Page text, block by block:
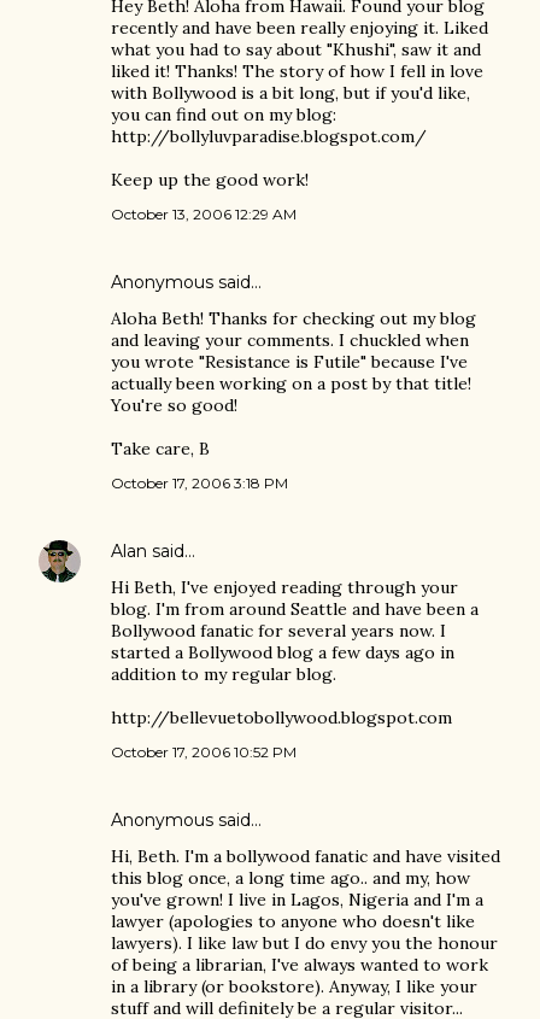
Hey Beth! Aloha from Hawaii. Found your blog
recently and have been really enjoying it. Liked
what you had to say about "Khushi", saw it and
liked it! Thanks! The story of how I fell in love
with Bollywood is a bit long, but if you'd like,
you can find out on my blog:
http://bollyluvparadise.blogspot.com/
Keep up the good work!
October 13, 2006 12:29 AM
Anonymous said…
Aloha Beth! Thanks for checking out my blog
and leaving your comments. I chuckled when
you wrote "Resistance is Futile" because I've
actually been working on a post by that title!
You're so good!
Take care, B
October 17, 2006 3:18 PM
Alan said…
Hi Beth, I've enjoyed reading through your
blog. I'm from around Seattle and have been a
Bollywood fanatic for several years now. I
started a Bollywood blog a few days ago in
addition to my regular blog.
http://bellevuetobollywood.blogspot.com
October 17, 2006 10:52 PM
Anonymous said…
Hi, Beth. I'm a bollywood fanatic and have visited
this blog once, a long time ago.. and my, how
you've grown! I live in Lagos, Nigeria and I'm a
lawyer (apologies to anyone who doesn't like
lawyers). I like law but I do envy you the honour
of being a librarian, I've always wanted to work
in a library (or bookstore). Anyway, I like your
stuff and will definitely be a regular visitor...